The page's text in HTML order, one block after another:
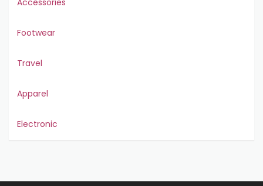
Accessories
Footwear
Travel
Apparel
Electronic